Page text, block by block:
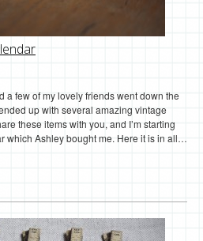
a few of my lovely friends went down the
up with several amazing vintage
these items with you, and I’m starting
which Ashley bought me. Here it is in all…